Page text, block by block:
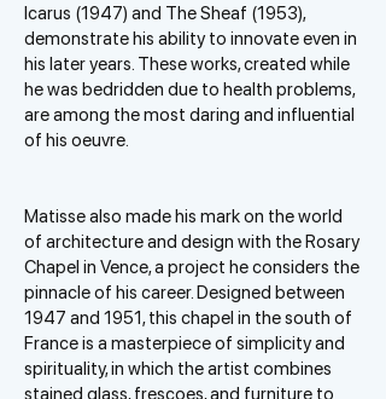
Icarus (1947) and The Sheaf (1953),
demonstrate his ability to innovate even in
his later years. These works, created while
he was bedridden due to health problems,
are among the most daring and influential
of his oeuvre.
Matisse also made his mark on the world
of architecture and design with the Rosary
Chapel in Vence, a project he considers the
pinnacle of his career. Designed between
1947 and 1951, this chapel in the south of
France is a masterpiece of simplicity and
spirituality, in which the artist combines
stained glass, frescoes, and furniture to